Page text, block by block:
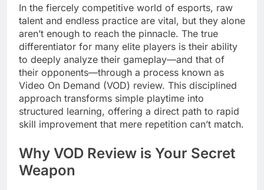
In the fiercely competitive world of esports, raw
talent and endless practice are vital, but they alone
aren’t enough to reach the pinnacle. The true
differentiator for many elite players is their ability
to deeply analyze their gameplay—and that of
their opponents—through a process known as
Video On Demand (VOD) review. This disciplined
approach transforms simple playtime into
structured learning, offering a direct path to rapid
skill improvement that mere repetition can’t match.
Why VOD Review is Your Secret
Weapon